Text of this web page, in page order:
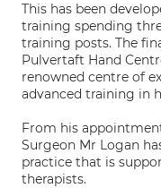
This has been
training spending
training posts. The
Pulvertaft Hand
renowned centre of
advanced training in
From his
Surgeon Mr Logan
practice that is
therapists.